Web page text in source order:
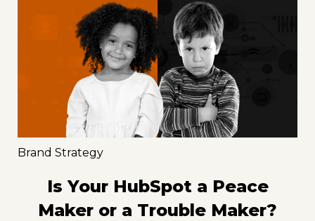
Brand Strategy
Is Your HubSpot a Peace
Maker or a Trouble Maker?